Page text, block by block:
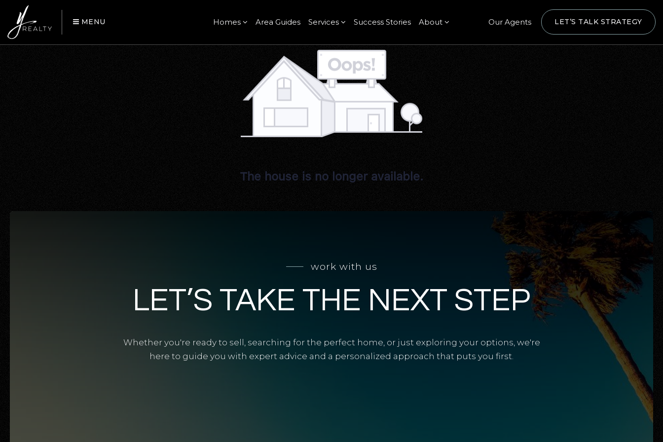
MENU Homes Area Guides Services Success Stories About Our Agents LET’S TALK STRATEGY
The house is no longer available.
work with us
LET’S TAKE THE NEXT STEP
Whether you're ready to sell, searching for the perfect home, or just exploring your options, we're
here to guide you with expert advice and a personalized approach that puts you first.